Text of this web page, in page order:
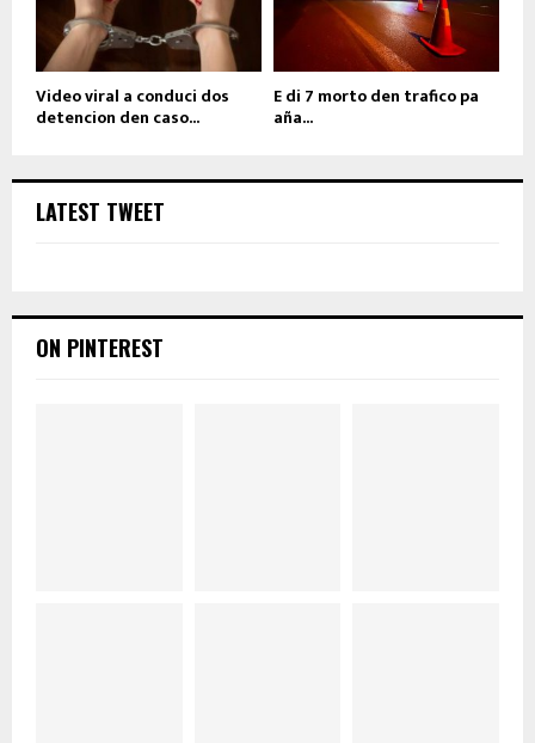
Video viral a conduci dos
detencion den caso...
E di 7 morto den trafico pa
aña...
LATEST TWEET
ON PINTEREST